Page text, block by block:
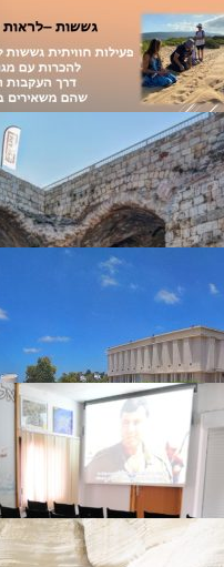
Makom
Hefer-
Abirim
Offer Abel
Mizpe Hila
FORTRESS
Yehiam
Ghetto
Lohamei
Heritage Center